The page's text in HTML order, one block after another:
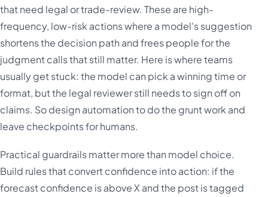
that need legal or trade-review. These are high-
frequency, low-risk actions where a model's suggestion
shortens the decision path and frees people for the
judgment calls that still matter. Here is where teams
usually get stuck: the model can pick a winning time or
format, but the legal reviewer still needs to sign off on
claims. So design automation to do the grunt work and
leave checkpoints for humans.
Practical guardrails matter more than model choice.
Build rules that convert confidence into action: if the
forecast confidence is above X and the post is tagged